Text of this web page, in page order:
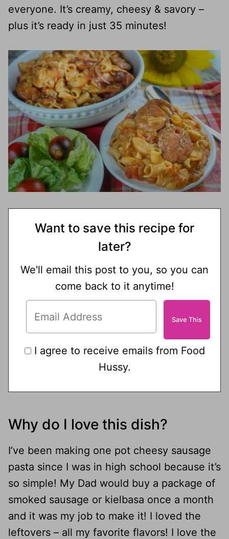
everyone. It’s creamy, cheesy & savory –
plus it’s ready in just 35 minutes!
Want to save this recipe for
later?
We'll email this post to you, so you can
come back to it anytime!
I agree to receive emails from Food
Hussy.
Why do I love this dish?
I’ve been making one pot cheesy sausage
pasta since I was in high school because it’s
so simple! My Dad would buy a package of
smoked sausage or kielbasa once a month
and it was my job to make it! I loved the
leftovers – all my favorite flavors! I love the